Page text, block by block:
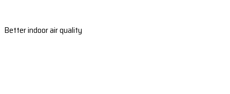
Better indoor air quality